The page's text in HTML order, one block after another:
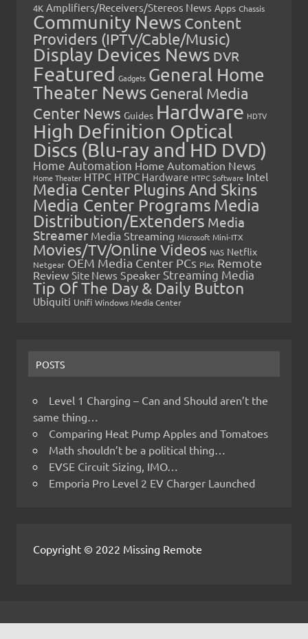
4K Amplifiers/Receivers/Stereos News Apps Chassis
Community News Content
Providers (IPTV/Cable/Music)
Display Devices News DVR
Featured Gadgets General Home
Theater News General Media
Center News Guides Hardware HDTV
High Definition Optical
Discs (Blu-ray and HD DVD)
Home Automation Home Automation News
Home Theater HTPC HTPC Hardware HTPC Software Intel
Media Center Plugins And Skins
Media Center Programs Media
Distribution/Extenders Media
Streamer Media Streaming Microsoft Mini-ITX
Movies/TV/Online Videos NAS Netflix
Netgear OEM Media Center PCs Plex Remote
Review Site News Speaker Streaming Media
Tip Of The Day & Daily Button
Ubiquiti Unifi Windows Media Center
POSTS
Level 1 Charging – Can and Should aren’t the
same thing…
Comparing Heat Pump Apples and Tomatoes
Math shouldn’t be a political thing…
EVSE Circuit Sizing, IMO…
Emporia Pro Level 2 EV Charger Launched
Copyright © 2022 Missing Remote